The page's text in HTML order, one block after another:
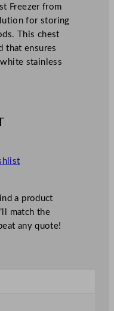
Freezer from
for storing
This chest
that ensures
stainless
a product
match the
any quote!